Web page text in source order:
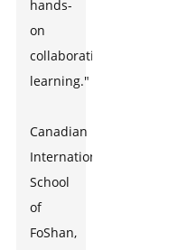
hands-
on
collaborative
learning."
Canadian
International
School
of
FoShan,